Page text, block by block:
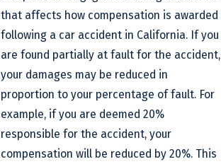
that affects how compensation is awarded
following a car accident in California. If you
are found partially at fault for the accident,
your damages may be reduced in
proportion to your percentage of fault. For
example, if you are deemed 20%
responsible for the accident, your
compensation will be reduced by 20%. This